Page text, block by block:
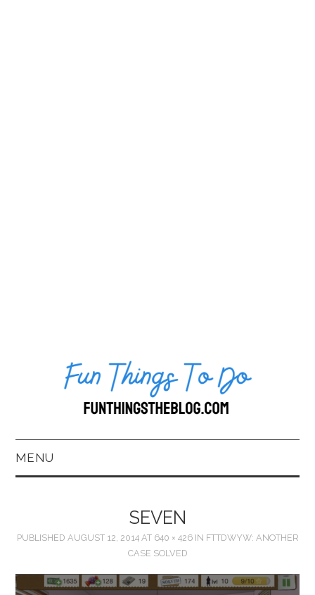
MENU
SEVEN
PUBLISHED AUGUST 12, 2014AT 640 × 426IN FTTDWYW: ANOTHER
CASE SOLVED